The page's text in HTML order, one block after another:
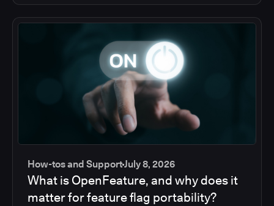
How-tos and SupportJuly 8, 2026
What is OpenFeature, and why does it
matter for feature flag portability?